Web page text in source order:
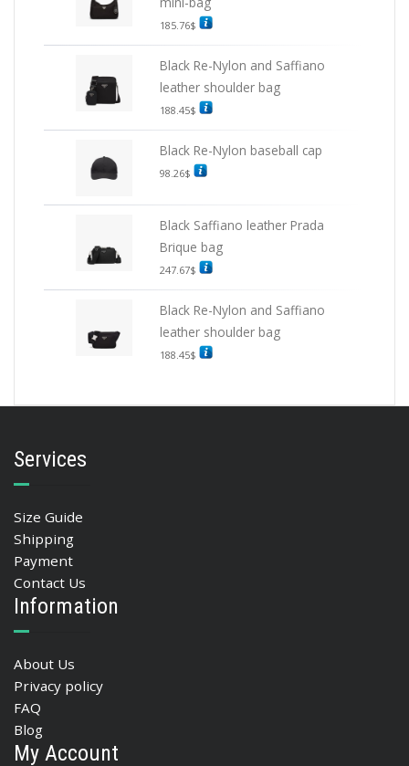
185.76$
Black Re-Nylon and Saffiano
leather shoulder bag
188.45$
Black Re-Nylon baseball cap
98.26$
Black Saffiano leather Prada
Brique bag
247.67$
Black Re-Nylon and Saffiano
leather shoulder bag
188.45$
Services
Size Guide
Shipping
Payment
Contact Us
Information
About Us
Privacy policy
FAQ
Blog
My Account